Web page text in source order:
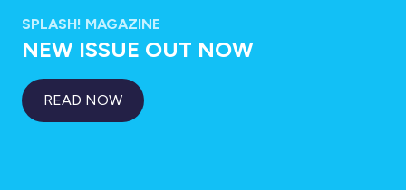
SPLASH! MAGAZINE
NEW ISSUE OUT NOW
READ NOW